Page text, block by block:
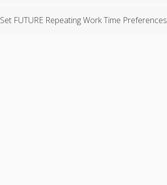
Set FUTURE Repeating Work Time Preferences